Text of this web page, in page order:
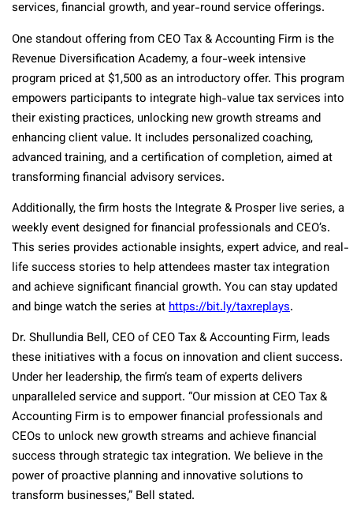
services, financial growth, and year-round service offerings.
One standout offering from CEO Tax & Accounting Firm is the
Revenue Diversification Academy, a four-week intensive
program priced at $1,500 as an introductory offer. This program
empowers participants to integrate high-value tax services into
their existing practices, unlocking new growth streams and
enhancing client value. It includes personalized coaching,
advanced training, and a certification of completion, aimed at
transforming financial advisory services.
Additionally, the firm hosts the Integrate & Prosper live series, a
weekly event designed for financial professionals and CEO’s.
This series provides actionable insights, expert advice, and real-
life success stories to help attendees master tax integration
and achieve significant financial growth. You can stay updated
and binge watch the series athttps://bit.ly/taxreplays.
Dr. Shullundia Bell, CEO of CEO Tax & Accounting Firm, leads
these initiatives with a focus on innovation and client success.
Under her leadership, the firm’s team of experts delivers
unparalleled service and support. “Our mission at CEO Tax &
Accounting Firm is to empower financial professionals and
CEOs to unlock new growth streams and achieve financial
success through strategic tax integration. We believe in the
power of proactive planning and innovative solutions to
transform businesses,” Bell stated.